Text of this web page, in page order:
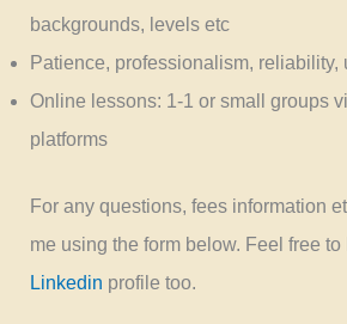
backgrounds, levels etc
Patience, professionalism, reliability,
Online lessons: 1-1 or small groups
platforms
For any questions, fees information
me using the form below. Feel free to
Linkedin profile too.